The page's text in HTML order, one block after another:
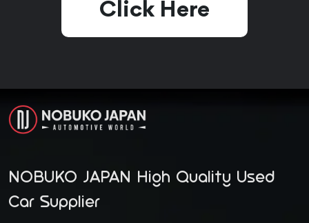
Click Here
NOBUKO JAPAN High Quality Used
Car Supplier